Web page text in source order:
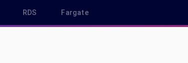
RDS Fargate
in us-east-2